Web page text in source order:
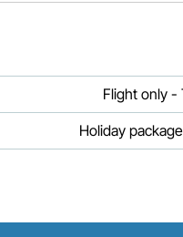
Flight only -
Holiday